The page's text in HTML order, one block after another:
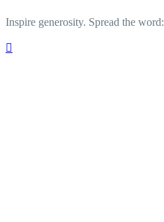
Inspire generosity. Spread the word:
